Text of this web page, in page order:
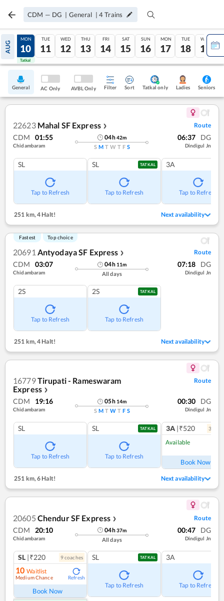
CDM — DG | General |4 Trains
AUG
09
Tatkal
MON
10
Tatkal
TUE
11
WED
12
THU
13
FRI
14
SAT
15
SUN
16
MON
17
TUE
18
WED
19
General AC Only AVBL Only Filter Sort Tatkal only Ladies Seniors
22623 Mahal SF Express ❯ Route
CDM 01:55
Chidambaram
04h42m
S M T W T F S
06:37 DG
Dindigul Jn
SL
Tap to Refresh
SL TATKAL
Tap to Refresh
3A
Tap to Refresh
251 km, 4 Halt! Next availability
Fastest Top choice
20691 Antyodaya SF Express ❯ Route
CDM 03:07
Chidambaram
04h 11m
All days
07:18 DG
Dindigul Jn
2S
Tap to Refresh
2S TATKAL
Tap to Refresh
251 km,4 Halt! Next availability
16779Tirupati - Rameswaram
Express ❯
Route
CDM 19:16
Chidambaram
05h 14m
S M T W T F S
00:30 DG
Dindigul Jn
SL
Tap to Refresh
SL TATKAL
Tap to Refresh
3A |₹520 3
Available
Book Now
251 km,6 Halt! Next availability
20605 Chendur SF Express ❯ Route
CDM 20:10
Chidambaram
04h37m
All days
00:47 DG
Dindigul Jn
SL |₹220 9coaches
10 Waitlist
Medium Chance Refresh
Book Now
SL TATKAL
Tap to Refresh
3A
Tap to Refresh